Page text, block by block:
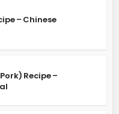
– Chinese
Recipe –